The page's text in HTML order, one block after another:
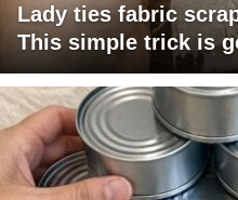
Lady ties fabric
This simple trick is